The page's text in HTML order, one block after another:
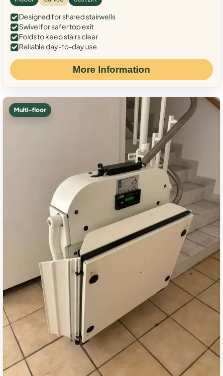
Designed for shared stairwells
Swivel for safer top exit
Folds to keep stairs clear
Reliable day-to-day use
More Information
Multi-floor